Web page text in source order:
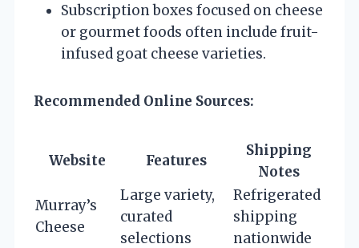
Subscription boxes focused on cheese
or gourmet foods often include fruit-
infused goat cheese varieties.
Recommended Online Sources:
Website Features
Shipping
Notes
Murray’s
Cheese
Large variety,
curated
selections
Refrigerated
shipping
nationwide